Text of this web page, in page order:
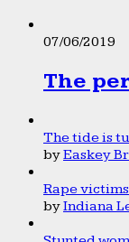
07/06/2019
The
The tide is
byEaskey
Rape
byIndiana